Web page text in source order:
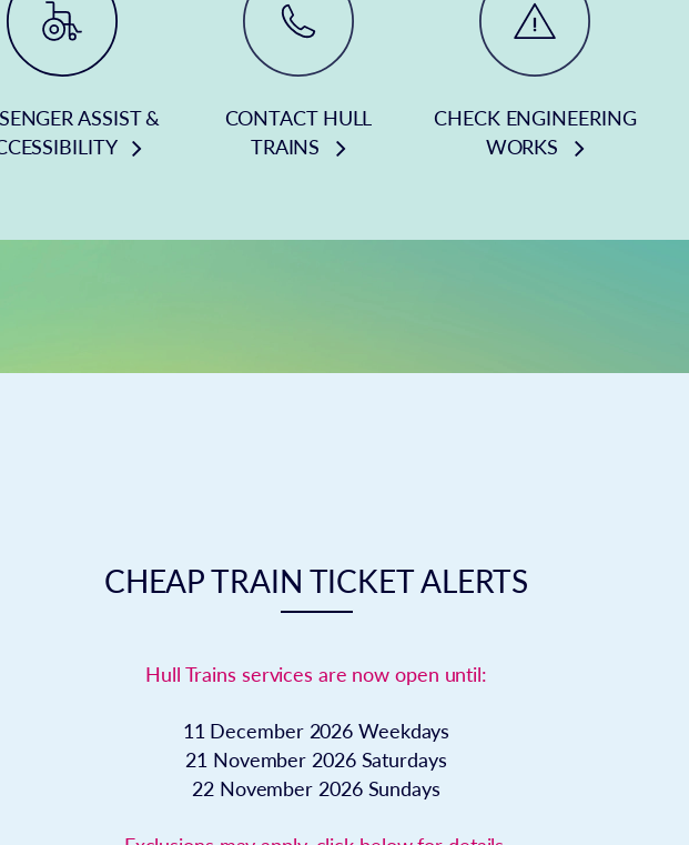
ASSIST &
CONTACT HULL
TRAINS
CHECK ENGINEERING
WORKS
CHEAP TRAIN TICKET ALERTS
Hull Trains services are now open until:
11 December 2026Weekdays
21 November 2026 Saturdays
22 November 2026 Sundays